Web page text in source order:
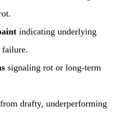
indicating underlying
failure.
signaling rot or long-term
from drafty, underperforming